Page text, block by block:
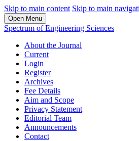
Skip to main content Skip to main
Open Menu
Spectrum of Engineering Sciences
About the Journal
Current
Login
Register
Archives
Fee Details
Aim and Scope
Privacy Statement
Editorial Team
Announcements
Contact